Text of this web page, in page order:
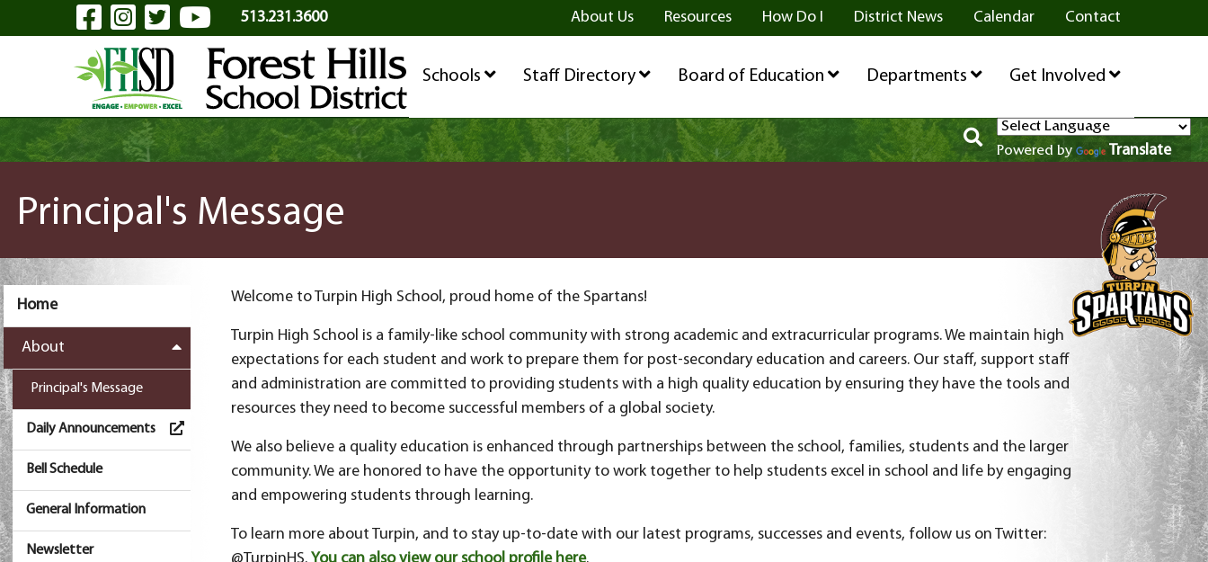
Skip to Main ContentVisit Our Facebook Page
Visit Our Instagram Page
Visit Our Twitter Page
Visit Our YouTube Page
513.231.3600 About Us Resources How Do I District News Calendar Contact
Schools Staff Directory Board of Education Departments Get Involved
Powered by Translate
Principal's Message
Home
About
Principal's Message
Daily Announcements
Bell Schedule
General Information
Newsletter
Welcome to Turpin High School, proud home of the Spartans!
Turpin High School is a family-like school community with strong academic and extracurricular programs. We maintain high
expectations for each student and work to prepare them for post-secondary education and careers. Our staff, support staff
and administration are committed to providing students with a high quality education by ensuring they have the tools and
resources they need to become successful members of a global society.
We also believe a quality education is enhanced through partnerships between the school, families, students and the larger
community. We are honored to have the opportunity to work together to help students excel in school and life by engaging
and empowering students through learning.
To learn more about Turpin, and to stay up-to-date with our latest programs, successes and events, follow us on Twitter:
@TurpinHS. You can also view our school profile here.